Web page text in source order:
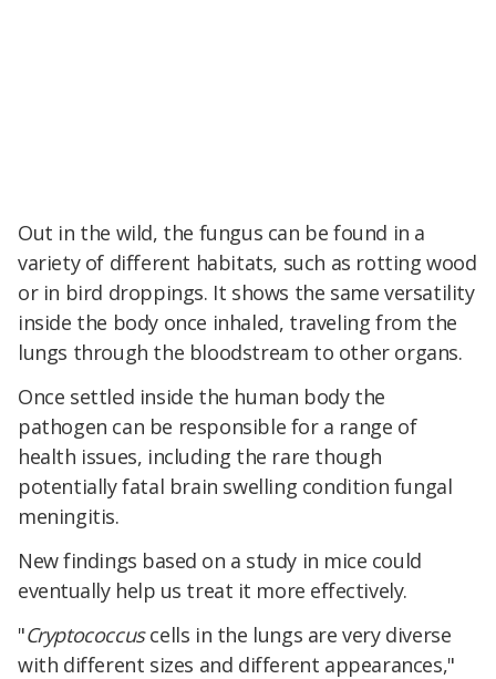
Out in the wild, the fungus can be found in a
variety of different habitats, such as rotting wood
or in bird droppings. It shows the same versatility
inside the body once inhaled, traveling from the
lungs through the bloodstream to other organs.
Once settled inside the human body the
pathogen can be responsible for a range of
health issues, including the rare though
potentially fatal brain swelling condition fungal
meningitis.
New findings based on a study in mice could
eventually help us treat it more effectively.
"Cryptococcuscells in the lungs are very diverse
with different sizes and different appearances,"